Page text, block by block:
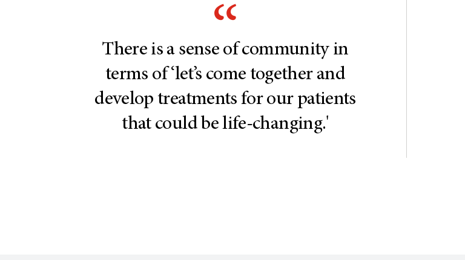
There is a sense of community in
terms of ‘let’s come together and
develop treatments for our patients
that could be life-changing.'